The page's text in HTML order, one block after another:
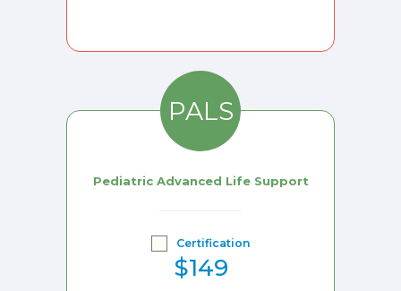
PALS
Pediatric Advanced Life Support
Certification
$149